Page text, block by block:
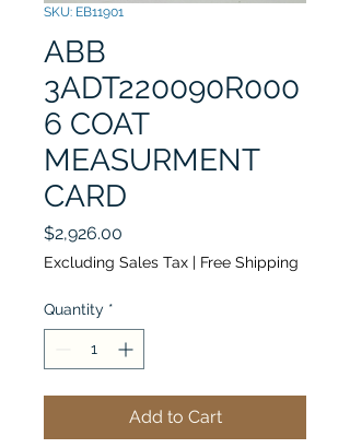
SKU: EB11901
ABB
3ADT220090R000
6 COAT
MEASURMENT
CARD
$2,926.00
Excluding Sales Tax | Free Shipping
Quantity *
Add to Cart